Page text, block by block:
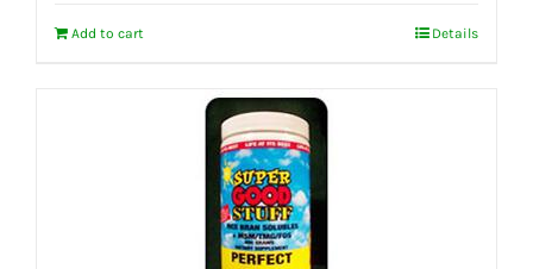
Add to cart Details